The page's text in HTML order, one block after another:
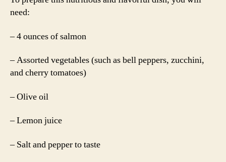
need:
– 4 ounces of salmon
– Assorted vegetables (such as bell peppers, zucchini,
and cherry tomatoes)
– Olive oil
– Lemon juice
– Salt and pepper to taste